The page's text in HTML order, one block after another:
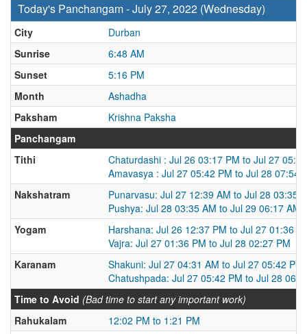
Today's Panchangam - July 27, 2022 (Wednesday)
City
Durban
Sunrise
6:48 AM
Sunset
5:16 PM
Month
Ashadha
Paksham
Krishna Paksha
Panchangam
Tithi
Chaturdashi : Jul 26 03:17 PM to Jul 27
Amavasya : Jul 27 05:42 PM to Jul 28 07:54
Nakshatram
Punarvasu: Jul 27 12:39 AM to Jul 28 03:35
Pushya: Jul 28 03:35 AM to Jul 29 06:17 AM
Yogam
Harshana: Jul 26 12:37 PM to Jul 27 01:36
Vajra: Jul 27 01:36 PM to Jul 28 02:27 PM
Karanam
Shakuni: Jul 27 04:31 AM to Jul 27 05:42 PM
Chatushpada: Jul 27 05:42 PM to Jul 28
Time to Avoid (Bad time to start any important work)
Rahukalam
12:02 PM to 1:21 PM